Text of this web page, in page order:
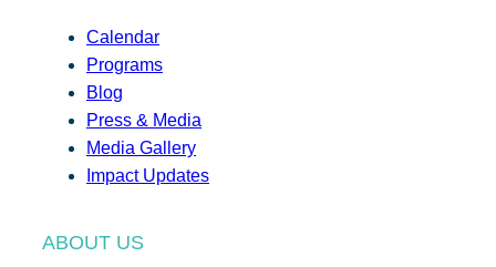
Calendar
Programs
Blog
Press & Media
Media Gallery
Impact Updates
ABOUT US